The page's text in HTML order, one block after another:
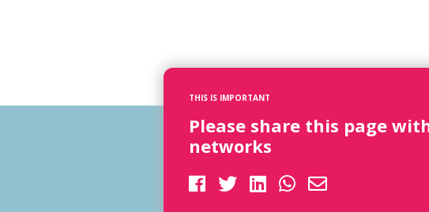
THIS IS IMPORTANT
Please share this page
networks